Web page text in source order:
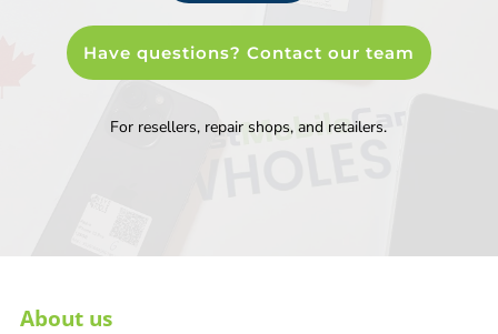
Have questions? Contact our team
For resellers, repair shops, and retailers.
About us